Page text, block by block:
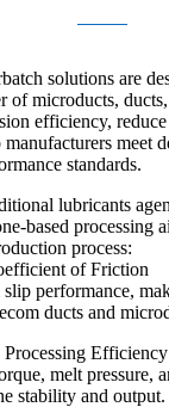
solutions are
of microducts,
efficiency,
meet
standards.
lubricants
based processing
process:
of Friction
performance,
ducts and
Efficiency
melt pressure,
stability and output.